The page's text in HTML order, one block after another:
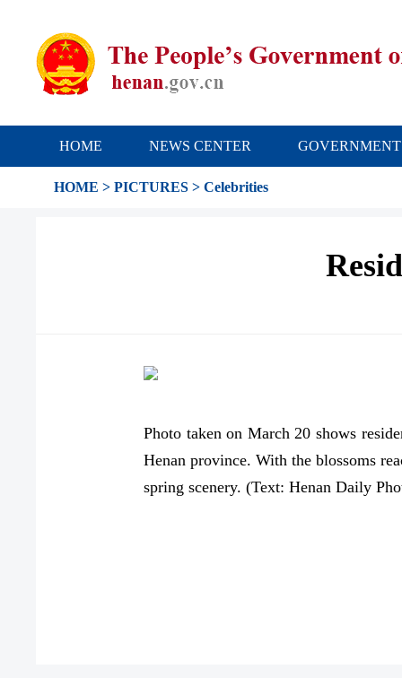
HOME NEWS CENTER GOVERNMENT
HOME > PICTURES > Celebrities
Photo taken on March 20 shows
Henan province. With the blossoms
spring scenery. (Text: Henan Daily